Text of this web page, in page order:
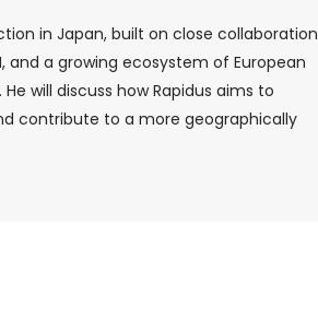
in Japan, built on close collaboration
and a growing ecosystem of European
will discuss how Rapidus aims to
contribute to a more geographically